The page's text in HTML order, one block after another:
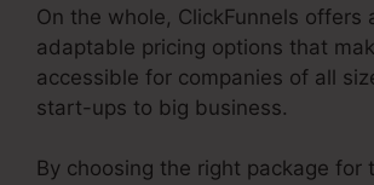
On the whole, ClickFunnels offers
adaptable pricing options that
accessible for companies of all
start-ups to big business.
By choosing the right package for